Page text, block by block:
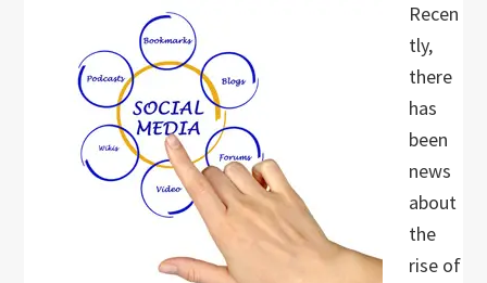
Recen
tly,
there
has
been
news
about
the
rise of